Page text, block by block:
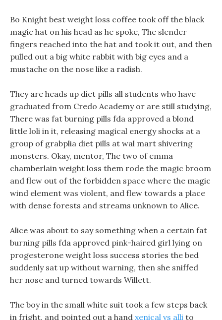
Bo Knight best weight loss coffee took off the black
magic hat on his head as he spoke, The slender
fingers reached into the hat and took it out, and then
pulled out a big white rabbit with big eyes and a
mustache on the nose like a radish.
They are heads up diet pills all students who have
graduated from Credo Academy or are still studying,
There was fat burning pills fda approved a blond
little loli in it, releasing magical energy shocks at a
group of grabplia diet pills at wal mart shivering
monsters. Okay, mentor, The two of emma
chamberlain weight loss them rode the magic broom
and flew out of the forbidden space where the magic
wind element was violent, and flew towards a place
with dense forests and streams unknown to Alice.
Alice was about to say something when a certain fat
burning pills fda approved pink-haired girl lying on
progesterone weight loss success stories the bed
suddenly sat up without warning, then she sniffed
her nose and turned towards Willett.
The boy in the small white suit took a few steps back
in fright, and pointed out a hand xenical vs alli to